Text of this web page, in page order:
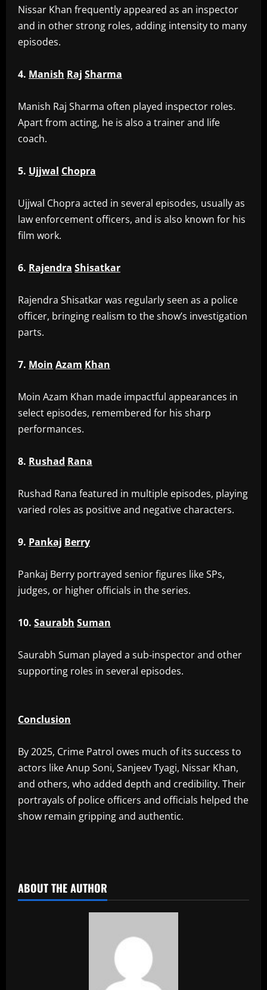
‎Nissar Khan frequently appeared as an inspector
and in other strong roles, adding intensity to many
episodes.
4. Manish Raj Sharma
‎Manish Raj Sharma often played inspector roles.
Apart from acting, he is also a trainer and life
coach.
5. Ujjwal Chopra
‎Ujjwal Chopra acted in several episodes, usually as
law enforcement officers, and is also known for his
film work.
6. Rajendra Shisatkar
‎Rajendra Shisatkar was regularly seen as a police
officer, bringing realism to the show’s investigation
parts.
7. Moin Azam Khan
‎Moin Azam Khan made impactful appearances in
select episodes, remembered for his sharp
performances.
8. Rushad Rana
‎Rushad Rana featured in multiple episodes, playing
varied roles as positive and negative characters.
9. Pankaj Berry
‎Pankaj Berry portrayed senior figures like SPs,
judges, or higher officials in the series.
10. Saurabh Suman
‎Saurabh Suman played a sub-inspector and other
supporting roles in several episodes.
Conclusion
‎By 2025, Crime Patrol owes much of its success to
actors like Anup Soni, Sanjeev Tyagi, Nissar Khan,
and others, who added depth and credibility. Their
portrayals of police officers and officials helped the
show remain gripping and authentic.
ABOUT THE AUTHOR